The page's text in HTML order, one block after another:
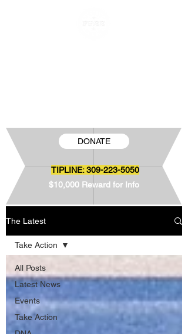
DONATE
TIPLINE:309-223-5050
$10,000 Reward for Info
The Latest
All Posts
Latest News
Events
Take Action
Take Action